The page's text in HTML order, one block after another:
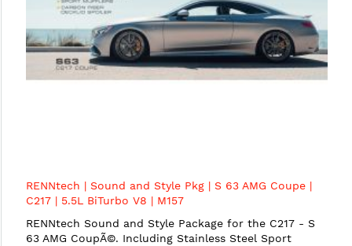
RENNtech | Sound and Style Pkg | S 63 AMG Coupe |
C217 | 5.5L BiTurbo V8 | M157
RENNtech Sound and Style Package for the C217 - S
63 AMG CoupÃ©. Including Stainless Steel Sport